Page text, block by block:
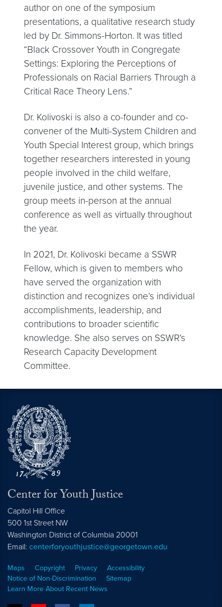
author on one of the symposium
presentations, a qualitative research study
led by Dr. Simmons-Horton. It was titled
“Black Crossover Youth in Congregate
Settings: Exploring the Perceptions of
Professionals on Racial Barriers Through a
Critical Race Theory Lens.”
Dr. Kolivoski is also a co-founder and co-
convener of the Multi-System Children and
Youth Special Interest group, which brings
together researchers interested in young
people involved in the child welfare,
juvenile justice, and other systems. The
group meets in-person at the annual
conference as well as virtually throughout
the year.
In 2021, Dr. Kolivoski became a SSWR
Fellow, which is given to members who
have served the organization with
distinction and recognizes one’s individual
accomplishments, leadership, and
contributions to broader scientific
knowledge. She also serves on SSWR’s
Research Capacity Development
Committee.
Center for Youth Justice
Capitol Hill Office
500 1st Street NW
Washington District of Columbia 20001
Email: centerforyouthjustice@georgetown.edu
Maps Copyright Privacy
Accessibility
Notice of Non-Discrimination
Sitemap
Learn More About Recent News